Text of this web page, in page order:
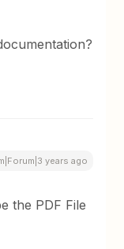
years ago
the PDF File